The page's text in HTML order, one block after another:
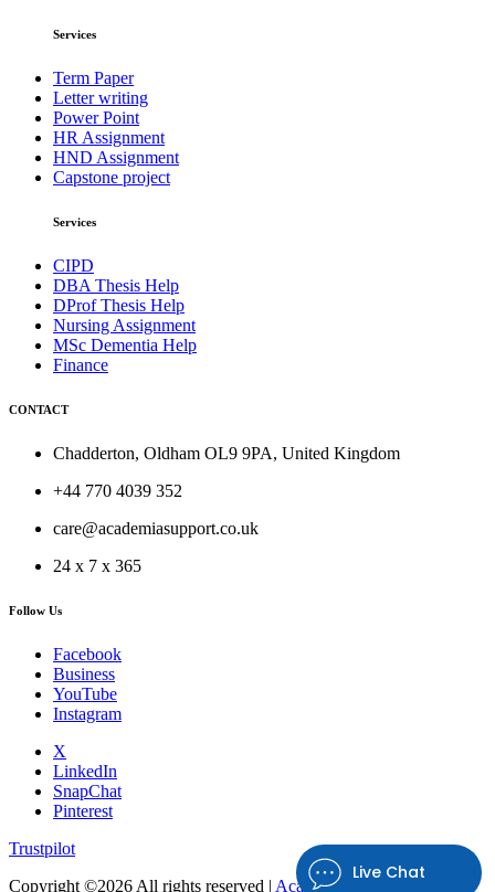
Live Chat
Services
Term Paper
Letter writing
Power Point
HR Assignment
HND Assignment
Capstone project
Services
CIPD
DBA Thesis Help
DProf Thesis Help
Nursing Assignment
MSc Dementia Help
Finance
CONTACT
Chadderton, Oldham OL9 9PA, United Kingdom
+44 770 4039 352
care@academiasupport.co.uk
24 x 7 x 365
Follow Us
Facebook
Business
YouTube
Instagram
X
LinkedIn
SnapChat
Pinterest
Trustpilot
Copyright ©2026 All rights reserved | Academia Support UK